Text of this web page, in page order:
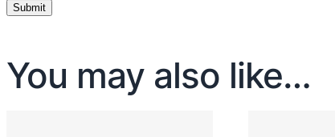
You may also like…